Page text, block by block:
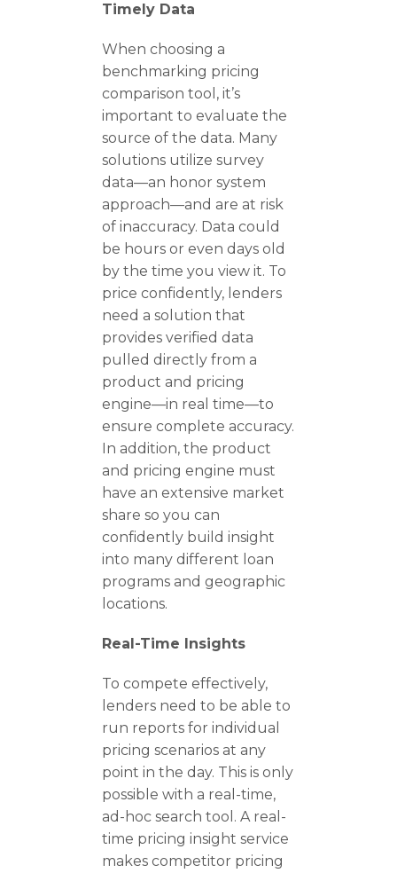
Timely Data
When choosing a
benchmarking pricing
comparison tool, it’s
important to evaluate the
source of the data. Many
solutions utilize survey
data—an honor system
approach—and are at risk
of inaccuracy. Data could
be hours or even days old
by the time you view it. To
price confidently, lenders
need a solution that
provides verified data
pulled directly from a
product and pricing
engine—in real time—to
ensure complete accuracy.
In addition, the product
and pricing engine must
have an extensive market
share so you can
confidently build insight
into many different loan
programs and geographic
locations.
Real-Time Insights
To compete effectively,
lenders need to be able to
run reports for individual
pricing scenarios at any
point in the day. This is only
possible with a real-time,
ad-hoc search tool. A real-
time pricing insight service
makes competitor pricing